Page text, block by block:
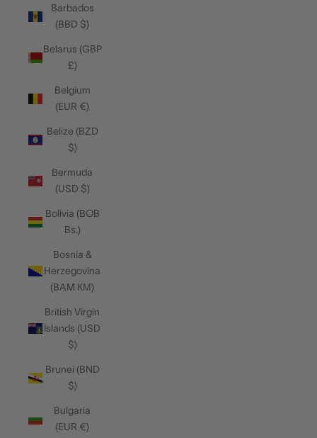
Barbados
(BBD $)
Belarus (GBP
£)
Belgium
(EUR €)
Belize (BZD
$)
Bermuda
(USD $)
Bolivia (BOB
Bs.)
Bosnia &
Herzegovina
(BAM КМ)
British Virgin
Islands (USD
$)
Brunei (BND
$)
Bulgaria
(EUR €)